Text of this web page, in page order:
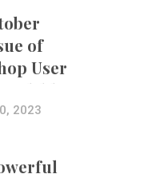
of
User
2023